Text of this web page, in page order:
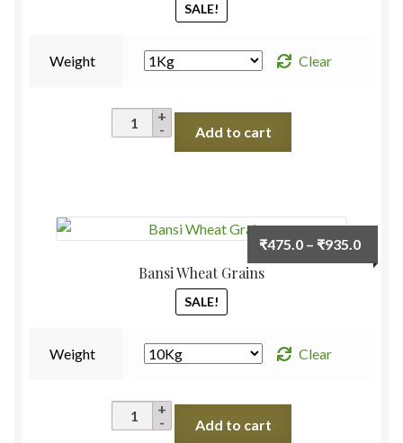
SALE!
Weight
Clear
Radish
White
Add to cart
Bansi Wheat Grains
SALE!
₹475.0 – ₹935.0Price
range:
Weight
Clear
Bansi
Wheat
Add to cart